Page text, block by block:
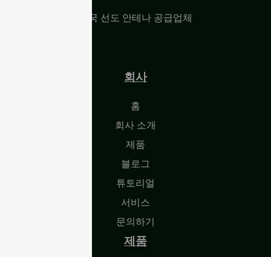
중국 선도 안테나 공급업체
회사
홈
회사 소개
제품
블로그
튜토리얼
서비스
문의하기
제품